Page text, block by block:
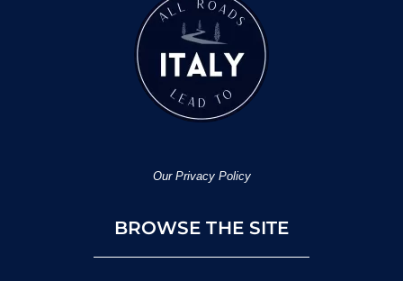
Our Privacy Policy
BROWSE THE SITE